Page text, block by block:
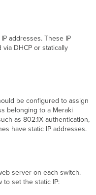
addresses. These IP
DHCP or statically
be configured to assign
belonging to a Meraki
as 802.1X authentication,
have static IP addresses.
server on each switch.
set the static IP: